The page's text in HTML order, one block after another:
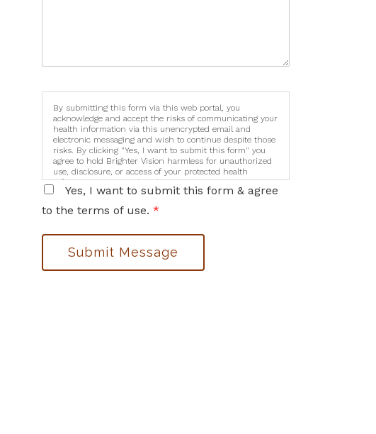
By submitting this form via this web portal, you
acknowledge and accept the risks of communicating your
health information via this unencrypted email and
electronic messaging and wish to continue despite those
risks. By clicking "Yes, I want to submit this form" you
agree to hold Brighter Vision harmless for unauthorized
use, disclosure, or access of your protected health
information sent via this electronic means.
Yes, I want to submit this form & agree
to the terms of use. *
Submit Message